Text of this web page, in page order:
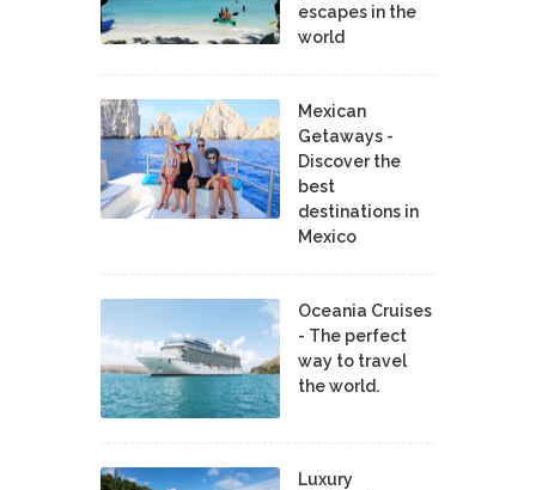
escapes in the
world
Mexican
Getaways -
Discover the
best
destinations in
Mexico
Oceania Cruises
- The perfect
way to travel
the world.
Luxury